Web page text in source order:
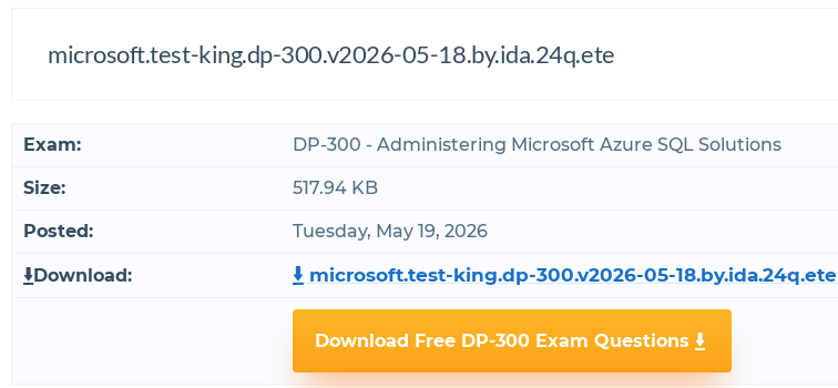
microsoft.test-king.dp-300.v2026-05-18.by.ida.24q.ete
Exam: DP-300 - Administering Microsoft Azure SQL Solutions
Size: 517.94 KB
Posted: Tuesday, May 19, 2026
Download: microsoft.test-king.dp-300.v2026-05-18.by.ida.24q.ete
Download Free DP-300 Exam Questions